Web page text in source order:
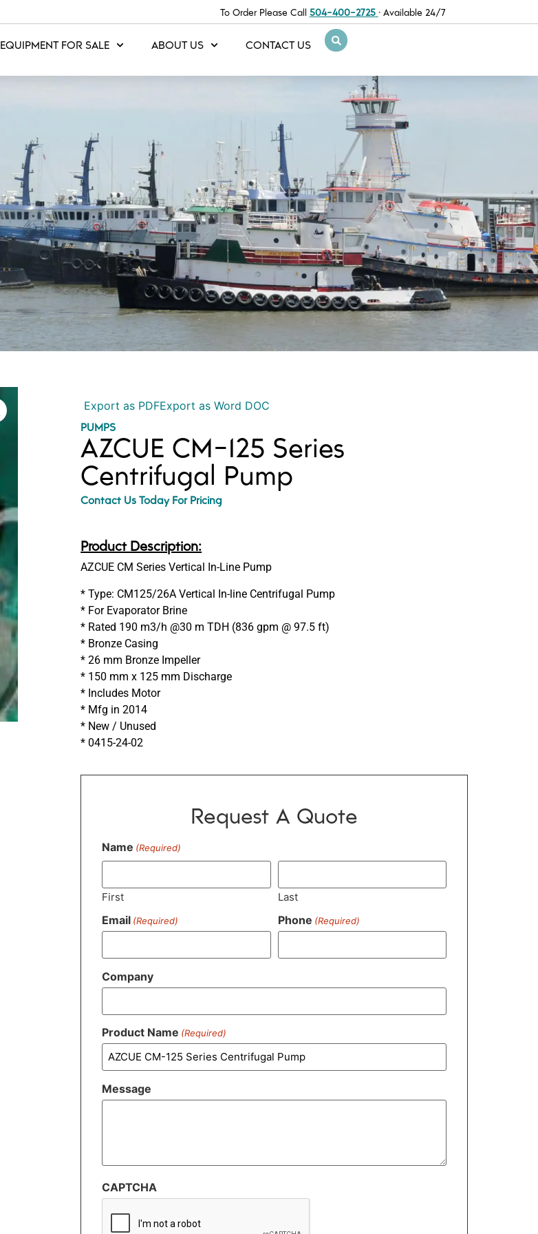
To Order Please Call 504-400-2725 · Available 24/7
EQUIPMENT FOR SALE ABOUT US CONTACT US
Export as PDFExport as Word DOC
PUMPS
AZCUE CM-125 Series
Centrifugal Pump
Contact Us Today For Pricing
Product Description:
AZCUE CM Series Vertical In-Line Pump
* Type: CM125/26A Vertical In-line Centrifugal Pump
* For Evaporator Brine
* Rated 190 m3/h @30 m TDH (836 gpm @ 97.5 ft)
* Bronze Casing
* 26 mm Bronze Impeller
* 150 mm x 125 mm Discharge
* Includes Motor
* Mfg in 2014
* New / Unused
* 0415-24-02
Request A Quote
Name (Required)
First Last
Email (Required) Phone (Required)
Company
Product Name (Required)
Message
CAPTCHA